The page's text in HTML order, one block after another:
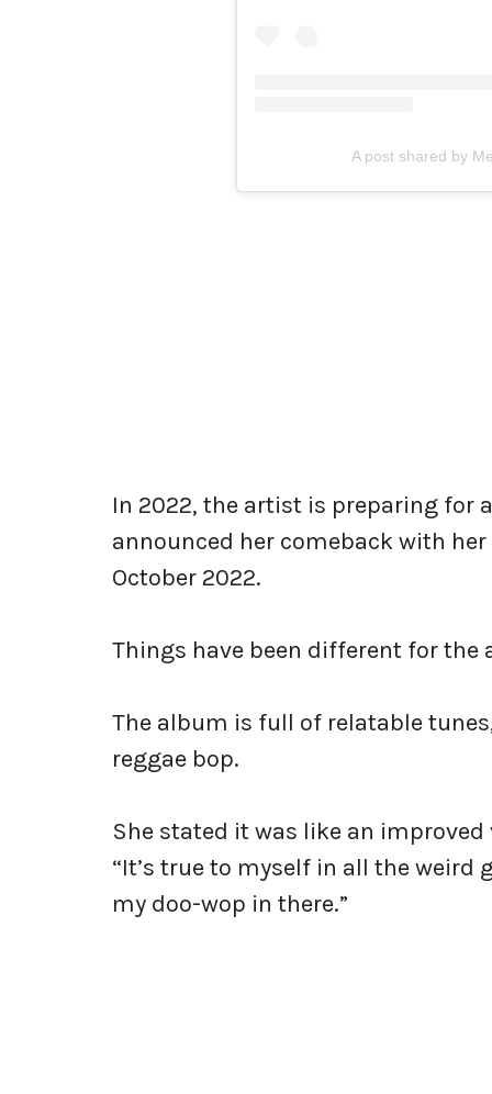
A post shared by
In 2022, the artist is preparing for
announced her comeback with her
October 2022.
Things have been different for the
The album is full of relatable
reggae bop.
She stated it was like an
“It’s true to myself in all the
my doo-wop in there.”